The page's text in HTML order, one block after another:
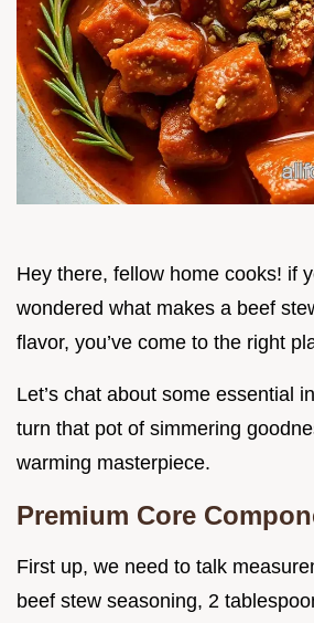
Hey there, fellow home cooks! if
wondered what makes a beef
flavor, you’ve come to the right
Let’s chat about some essential
turn that pot of simmering
warming masterpiece.
Premium Core
First up, we need to talk
beef stew seasoning, 2